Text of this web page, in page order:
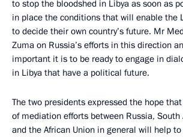
to stop the bloodshed in Libya as soon as
in place the conditions that will enable the
to decide their own country’s future. Mr
Zuma on Russia’s efforts in this direction
important it is to be ready to engage in
in Libya that have a political future.
The two presidents expressed the hope
of mediation efforts between Russia, South
and the African Union in general will help